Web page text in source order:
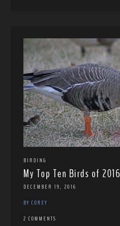
BIRDING
My Top Ten Birds of 2016
DECEMBER 19, 2016
BY COREY
2 COMMENTS